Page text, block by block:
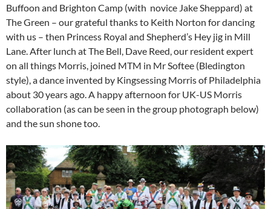
Buffoon and Brighton Camp (with novice Jake Sheppard) at
The Green – our grateful thanks to Keith Norton for dancing
with us – then Princess Royal and Shepherd’s Hey jig in Mill
Lane. After lunch at The Bell, Dave Reed, our resident expert
on all things Morris, joined MTM in Mr Softee (Bledington
style), a dance invented by Kingsessing Morris of Philadelphia
about 30 years ago. A happy afternoon for UK-US Morris
collaboration (as can be seen in the group photograph below)
and the sun shone too.